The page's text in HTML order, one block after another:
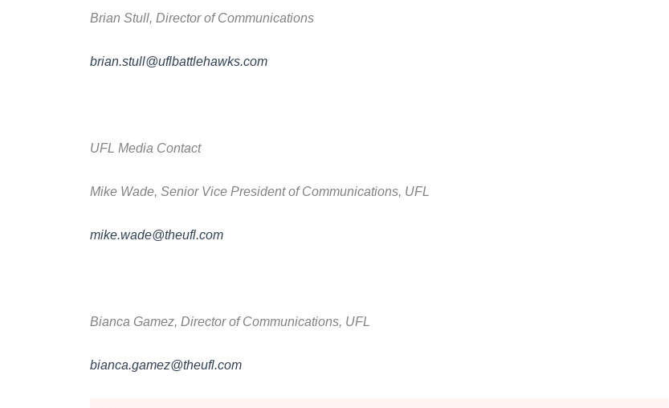
Brian Stull, Director of Communications
brian.stull@uflbattlehawks.com
UFL Media Contact
Mike Wade, Senior Vice President of Communications, UFL
mike.wade@theufl.com
Bianca Gamez, Director of Communications, UFL
bianca.gamez@theufl.com